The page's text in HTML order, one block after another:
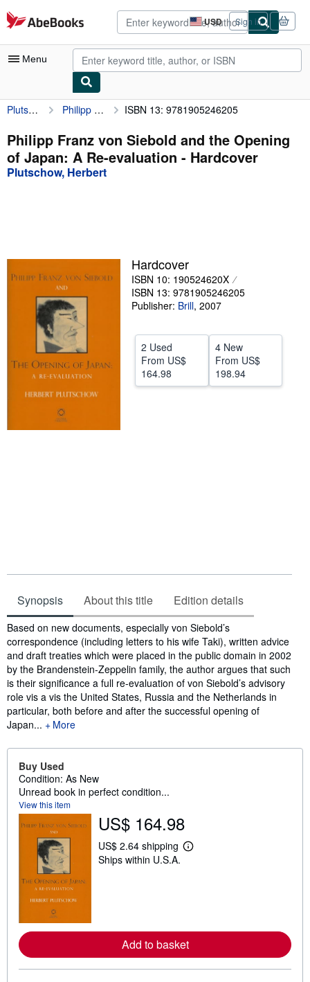
Skip to main content
AbeBooks.com USD
Site
shopping
preferences
Sign in
Menu
My Account
My Purchases
Advanced Search
Textbooks
Sellers
Start Selling
CLOSE
Plutschow, Herbert Philipp Franz von Siebold and the Opening of Japan: A Re-evaluation ISBN 13: 9781905246205
Philipp Franz von Siebold and the Opening
of Japan: A Re-evaluation - Hardcover
Plutschow, Herbert
Hardcover
ISBN 10: 190524620X
ISBN 13: 9781905246205
Publisher: Brill, 2007
2 Used
From US$
164.98
4 New
From US$
198.94
Synopsis About this title Edition details
Synopsis
Based on new documents, especially von Siebold’s
correspondence (including letters to his wife Taki), written advice
and draft treaties which were placed in the public domain in 2002
by the Brandenstein-Zeppelin family, the author argues that such
is their significance a full re-evaluation of von Siebold’s advisory
role vis a vis the United States, Russia and the Netherlands in
particular, both before and after the successful opening of
Japan...
More
Buy Used
Condition: As New
Unread book in perfect condition...
View this item
US$ 164.98
US$ 2.64 shipping
L
e
a
Ships within U.S.A.
Add to basket